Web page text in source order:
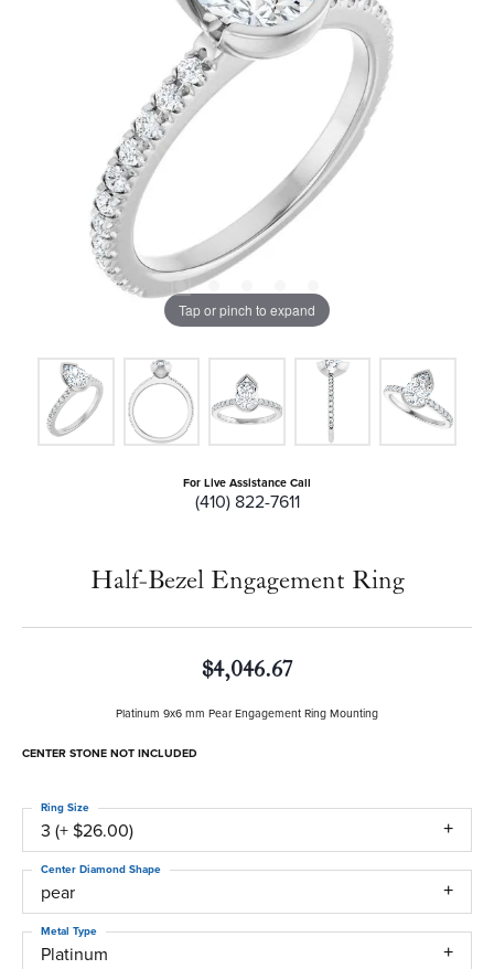
Tap or pinch to expand
For Live Assistance Call
(410) 822-7611
Half-Bezel Engagement Ring
$4,046.67
Platinum 9x6 mm Pear Engagement Ring Mounting
CENTER STONE NOT INCLUDED
3 (+ $26.00)
Ring Size
pear
Center Diamond Shape
Platinum
Metal Type